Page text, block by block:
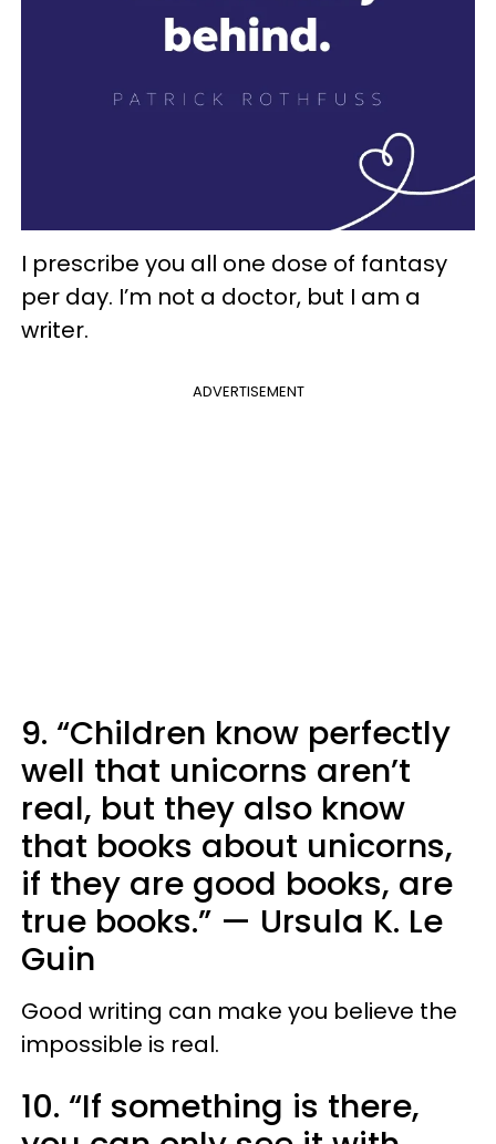
I prescribe you all one dose of fantasy
per day. I’m not a doctor, but I am a
writer.
ADVERTISEMENT
9. “Children know perfectly
well that unicorns aren’t
real, but they also know
that books about unicorns,
if they are good books, are
true books.” — Ursula K. Le
Guin
Good writing can make you believe the
impossible is real.
10. “If something is there,